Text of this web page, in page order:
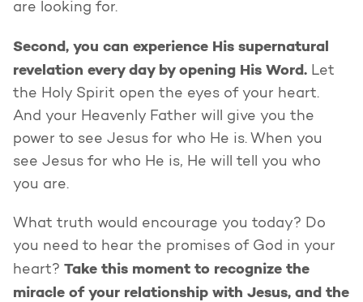
are looking for.
Second, you can experience His supernatural
revelation every day by opening His Word. Let
the Holy Spirit open the eyes of your heart.
And your Heavenly Father will give you the
power to see Jesus for who He is. When you
see Jesus for who He is, He will tell you who
you are.
What truth would encourage you today? Do
you need to hear the promises of God in your
heart? Take this moment to recognize the
miracle of your relationship with Jesus, and the